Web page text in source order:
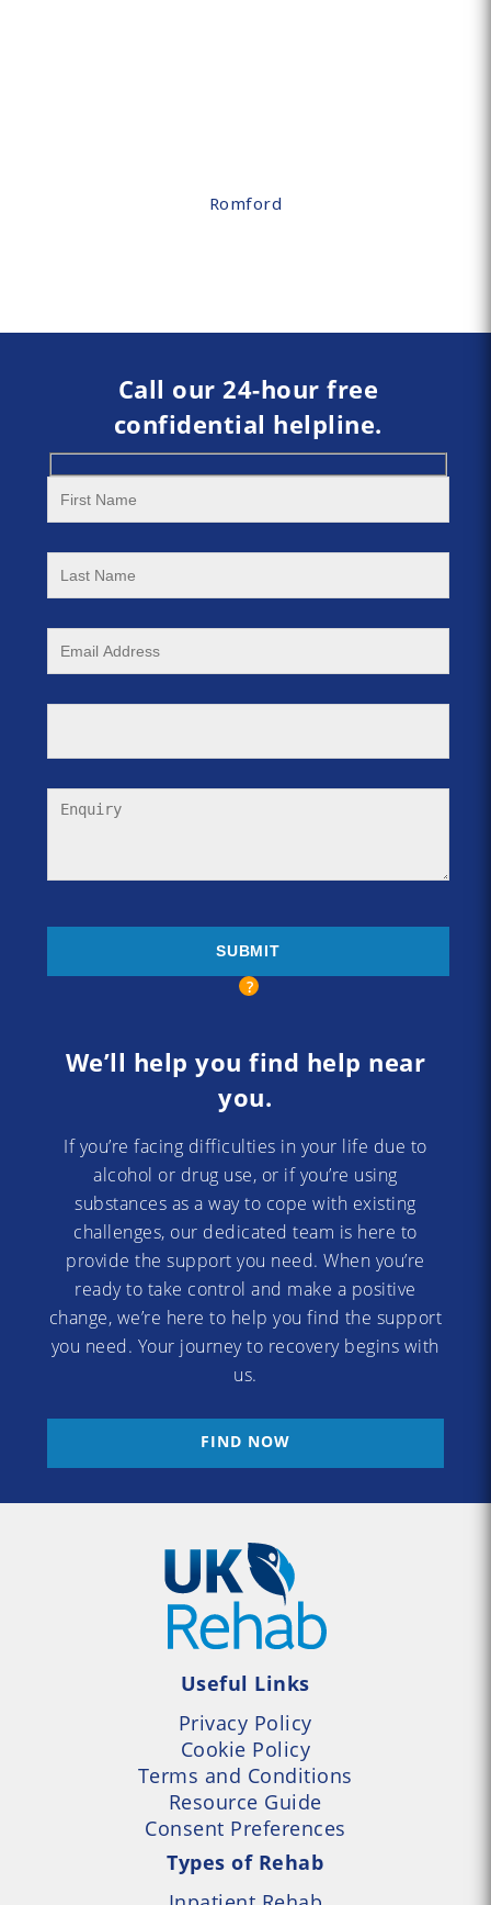
Romford
Call our 24-hour free
confidential helpline.
We’ll help you find help near
you.
If you’re facing difficulties in your life due to
alcohol or drug use, or if you’re using
substances as a way to cope with existing
challenges, our dedicated team is here to
provide the support you need. When you’re
ready to take control and make a positive
change, we’re here to help you find the support
you need. Your journey to recovery begins with
us.
FIND NOW
Useful Links
Privacy Policy
Cookie Policy
Terms and Conditions
Resource Guide
Consent Preferences
Types of Rehab